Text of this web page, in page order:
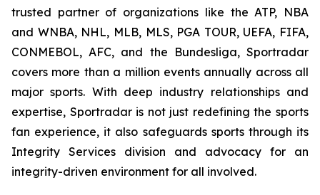
trusted partner of organizations like the ATP, NBA
and WNBA, NHL, MLB, MLS, PGA TOUR, UEFA, FIFA,
CONMEBOL, AFC, and the Bundesliga, Sportradar
covers more than a million events annually across all
major sports. With deep industry relationships and
expertise, Sportradar is not just redefining the sports
fan experience, it also safeguards sports through its
Integrity Services division and advocacy for an
integrity-driven environment for all involved.